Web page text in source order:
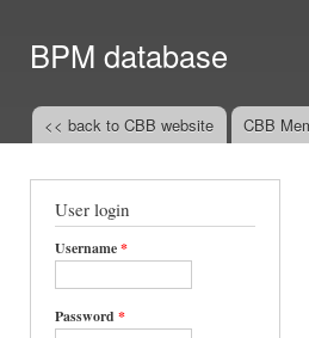
BPM database
Main menu
<< back to CBB website CBB
User login
Username*
Password*